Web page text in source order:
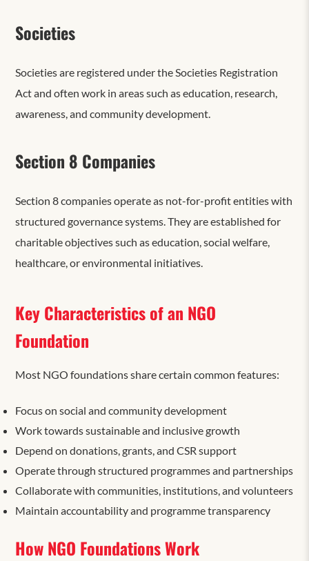
Societies
Societies are registered under the Societies Registration
Act and often work in areas such as education, research,
awareness, and community development.
Section 8 Companies
Section 8 companies operate as not-for-profit entities with
structured governance systems. They are established for
charitable objectives such as education, social welfare,
healthcare, or environmental initiatives.
Key Characteristics of an NGO
Foundation
Most NGO foundations share certain common features:
Focus on social and community development
Work towards sustainable and inclusive growth
Depend on donations, grants, and CSR support
Operate through structured programmes and partnerships
Collaborate with communities, institutions, and volunteers
Maintain accountability and programme transparency
How NGO Foundations Work